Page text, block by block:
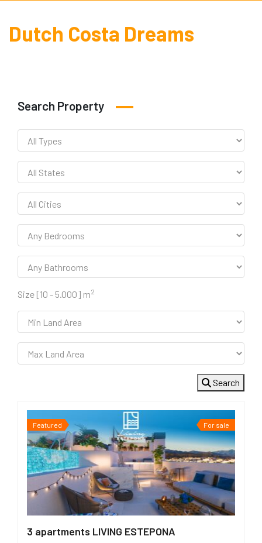
Dutch Costa Dreams
Search Property
Size [10 - 5.000] m2
Search
Featured For sale
3 apartments LIVING ESTEPONA